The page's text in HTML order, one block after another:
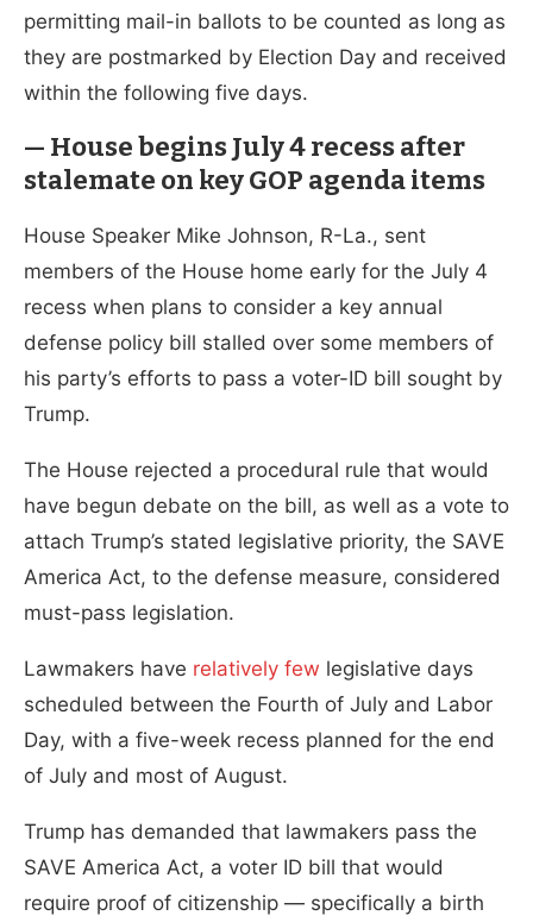
permitting mail-in ballots to be counted as long as
they are postmarked by Election Day and received
within the following five days.
— House begins July 4 recess after
stalemate on key GOP agenda items
House Speaker Mike Johnson, R-La., sent
members of the House home early for the July 4
recess when plans to consider a key annual
defense policy bill stalled over some members of
his party’s efforts to pass a voter-ID bill sought by
Trump.
The House rejected a procedural rule that would
have begun debate on the bill, as well as a vote to
attach Trump’s stated legislative priority, the SAVE
America Act, to the defense measure, considered
must-pass legislation.
Lawmakers have relatively few legislative days
scheduled between the Fourth of July and Labor
Day, with a five-week recess planned for the end
of July and most of August.
Trump has demanded that lawmakers pass the
SAVE America Act, a voter ID bill that would
require proof of citizenship — specifically a birth